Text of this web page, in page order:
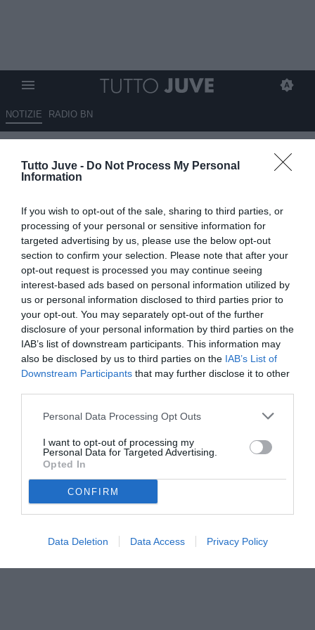
Tutto Juve - Do Not Process My Personal
Information
If you wish to opt-out of the sale, sharing to third parties, or
processing of your personal or sensitive information for
targeted advertising by us, please use the below opt-out
section to confirm your selection. Please note that after your
opt-out request is processed you may continue seeing
interest-based ads based on personal information utilized by
us or personal information disclosed to third parties prior to
your opt-out. You may separately opt-out of the further
disclosure of your personal information by third parties on the
IAB’s list of downstream participants. This information may
also be disclosed by us to third parties on the IAB’s List of
Downstream Participants that may further disclose it to other
Personal Data Processing Opt Outs
I want to opt-out of processing my
Personal Data for Targeted Advertising.
Opted In
CONFIRM
Data Deletion Data Access Privacy Policy
NOTIZIE RADIO BN
Milan, ore decisive per il nuovo
ds: nuovo incontro tra Furlani e
23.04.2025 19:30 diAlessandra Stefanelli
VEDI LETTURE
© foto di FEDERICO SERRA